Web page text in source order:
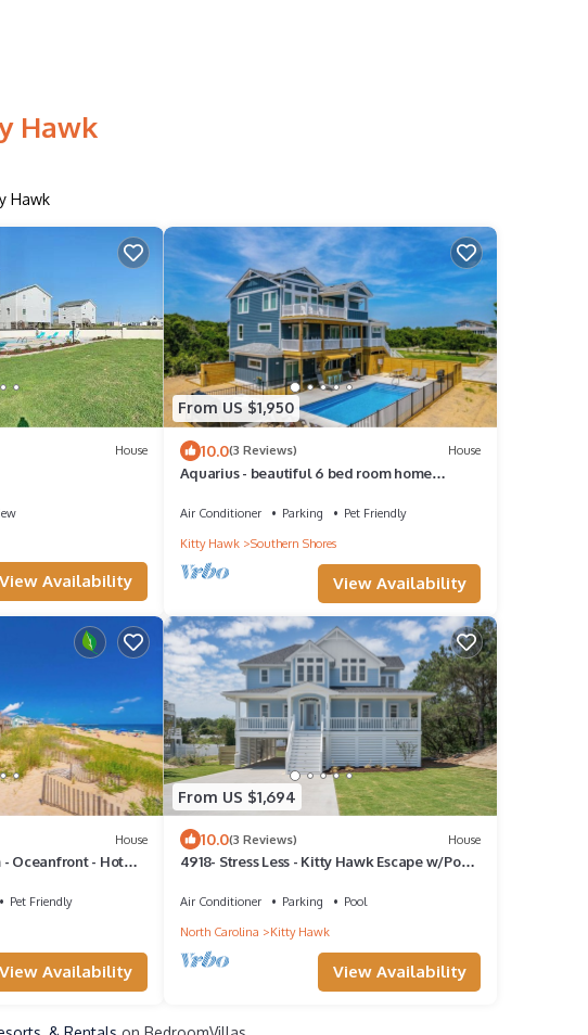
Hawk
Hawk
House
View Availability
From US $1,950
10.0(3 Reviews) House
Aquarius - beautiful 6 bed room home
Air Conditioner Parking
Pet Friendly
Kitty Hawk
Southern Shores
View Availability
House
- Oceanfront - Hot
Pet Friendly
View Availability
From US $1,694
10.0(3 Reviews) House
4918- Stress Less - Kitty Hawk Escape w/Pool
Air Conditioner Parking
Pool
North Carolina
Kitty Hawk
View Availability